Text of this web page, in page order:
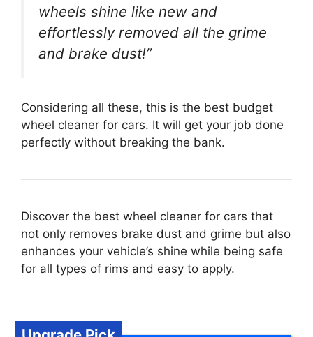
wheels shine like new and
effortlessly removed all the grime
and brake dust!”
Considering all these, this is the best budget
wheel cleaner for cars. It will get your job done
perfectly without breaking the bank.
Discover the best wheel cleaner for cars that
not only removes brake dust and grime but also
enhances your vehicle’s shine while being safe
for all types of rims and easy to apply.